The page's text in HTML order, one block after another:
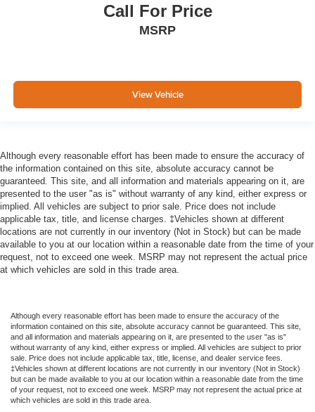
Call For Price
MSRP
View Vehicle
Although every reasonable effort has been made to ensure the accuracy of
the information contained on this site, absolute accuracy cannot be
guaranteed. This site, and all information and materials appearing on it, are
presented to the user "as is" without warranty of any kind, either express or
implied. All vehicles are subject to prior sale. Price does not include
applicable tax, title, and license charges. ‡Vehicles shown at different
locations are not currently in our inventory (Not in Stock) but can be made
available to you at our location within a reasonable date from the time of your
request, not to exceed one week. MSRP may not represent the actual price
at which vehicles are sold in this trade area.
Although every reasonable effort has been made to ensure the accuracy of the
information contained on this site, absolute accuracy cannot be guaranteed. This site,
and all information and materials appearing on it, are presented to the user "as is"
without warranty of any kind, either express or implied. All vehicles are subject to prior
sale. Price does not include applicable tax, title, license, and dealer service fees.
‡Vehicles shown at different locations are not currently in our inventory (Not in Stock)
but can be made available to you at our location within a reasonable date from the time
of your request, not to exceed one week. MSRP may not represent the actual price at
which vehicles are sold in this trade area.